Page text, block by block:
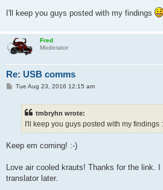
I'll keep you guys posted with my findings
Fred
Moderator
Re: USB comms
PTue Aug 23, 2016 12:15 am
tmbryhn wrote:
I'll keep you guys posted with my findings
Keep em coming! :-)
Love air cooled krauts! Thanks for the link.
translator later.